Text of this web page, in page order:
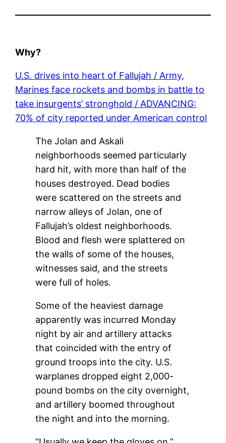
Why?
U.S. drives into heart of Fallujah / Army,
Marines face rockets and bombs in battle to
take insurgents’ stronghold / ADVANCING:
70% of city reported under American control
The Jolan and Askali
neighborhoods seemed particularly
hard hit, with more than half of the
houses destroyed. Dead bodies
were scattered on the streets and
narrow alleys of Jolan, one of
Fallujah’s oldest neighborhoods.
Blood and flesh were splattered on
the walls of some of the houses,
witnesses said, and the streets
were full of holes.
Some of the heaviest damage
apparently was incurred Monday
night by air and artillery attacks
that coincided with the entry of
ground troops into the city. U.S.
warplanes dropped eight 2,000-
pound bombs on the city overnight,
and artillery boomed throughout
the night and into the morning.